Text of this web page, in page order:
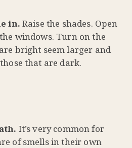
in. Raise the shades. Open
windows. Turn on the
bright seem larger and
that are dark.
It’s very common for
of smells in their own